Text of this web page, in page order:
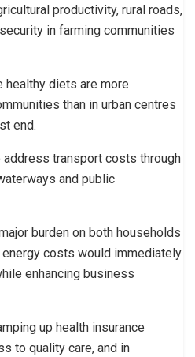
productivity, rural roads,
in farming communities
healthy diets are more
than in urban centres
end.
transport costs through
and public
burden on both households
costs would immediately
enhancing business
up health insurance
to quality care, and in